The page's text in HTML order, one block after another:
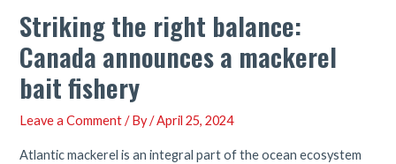
Striking the right balance:
Canada announces a mackerel
bait fishery
Leave a Comment / By/April 25, 2024
Atlantic mackerel is an integral part of the ocean ecosystem